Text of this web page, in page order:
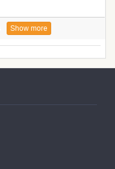
Show more